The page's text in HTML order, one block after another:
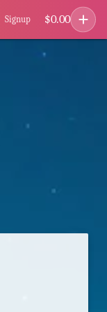
Signup $0.00 add